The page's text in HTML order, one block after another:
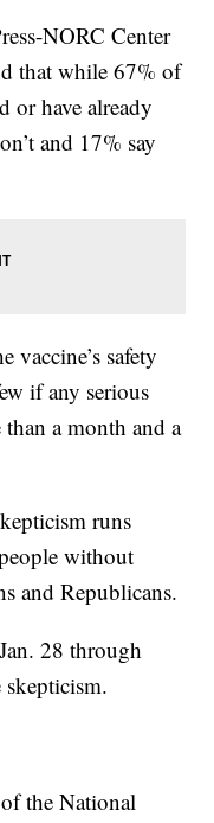
NORC Center
that while 67% of
or have already
and 17% say
vaccine’s safety
if any serious
than a month and a
runs
without
and Republicans.
28 through
the National